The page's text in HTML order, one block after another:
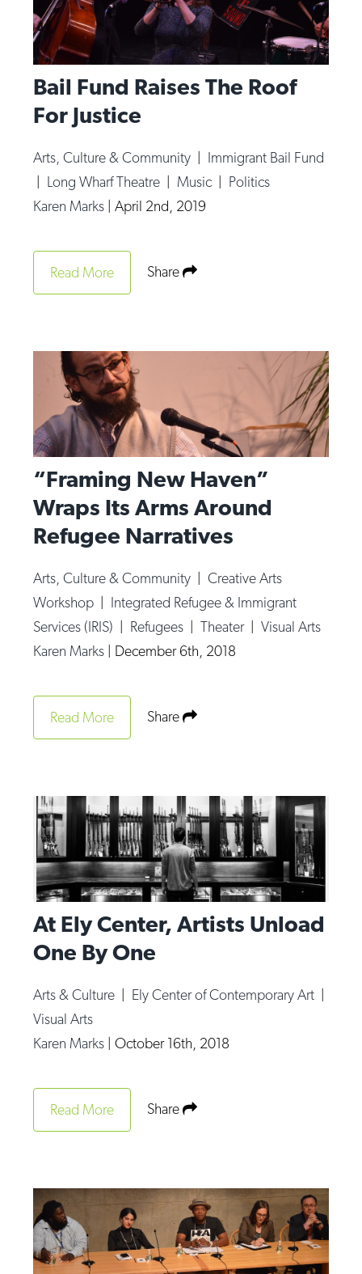
Friday Flicks
Member Orgs
Movies
Music
Op-Ed
Poetry & Spoken Word
Public art
Queen Of The Week
Religion & Spirituality
Visual Arts
Youth Arts Journalism Initiative
Bail Fund Raises The Roof
For Justice
Arts, Culture & Community
Immigrant Bail Fund
Long Wharf Theatre Music
Politics
Karen Marks
April 2nd, 2019
Read More Share
“Framing New Haven”
Wraps Its Arms Around
Refugee Narratives
Arts, Culture & Community |Creative Arts
Workshop
Integrated Refugee & Immigrant
Services (IRIS)
Refugees |Theater |Visual Arts
Karen Marks
December 6th, 2018
Read More Share
At Ely Center, Artists Unload
One By One
Arts & Culture | Ely Center of Contemporary Art |
Visual Arts
Karen Marks | October 16th, 2018
Read More Share